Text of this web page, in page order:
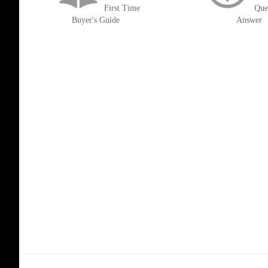
First Time
Buyer's Guide
Answer